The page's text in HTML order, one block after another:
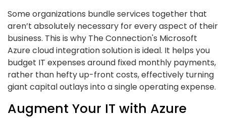
Some organizations bundle services together that
aren’t absolutely necessary for every aspect of their
business. This is why The Connection's Microsoft
Azure cloud integration solution is ideal. It helps you
budget IT expenses around fixed monthly payments,
rather than hefty up-front costs, effectively turning
giant capital outlays into a single operating expense.
Augment Your IT with Azure